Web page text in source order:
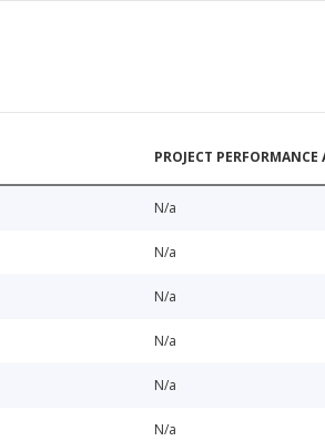
PROJECT
N/a
N/a
N/a
N/a
N/a
N/a